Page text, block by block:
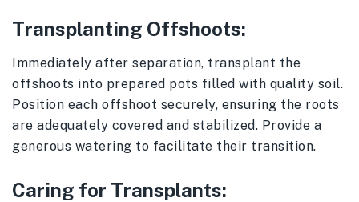
Transplanting Offshoots:
Immediately after separation, transplant the
offshoots into prepared pots filled with quality soil.
Position each offshoot securely, ensuring the roots
are adequately covered and stabilized. Provide a
generous watering to facilitate their transition.
Caring for Transplants: